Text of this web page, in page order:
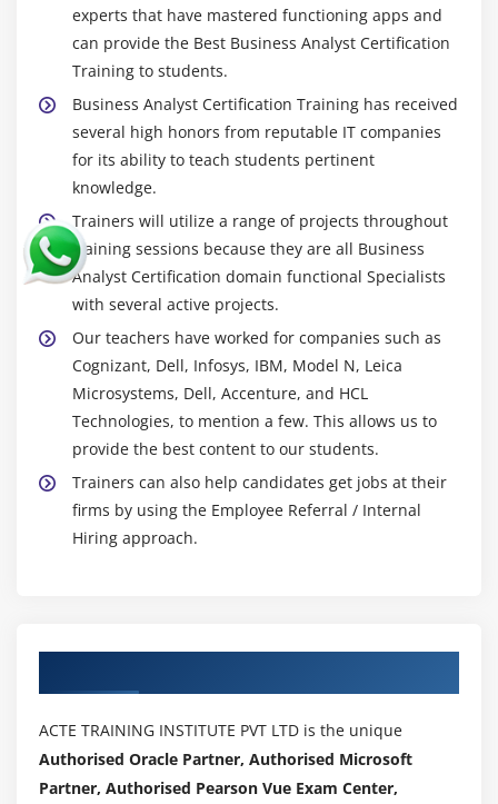
experts that have mastered functioning apps and
can provide the Best Business Analyst Certification
Training to students.
Business Analyst Certification Training has received
several high honors from reputable IT companies
for its ability to teach students pertinent
knowledge.
Trainers will utilize a range of projects throughout
training sessions because they are all Business
Analyst Certification domain functional Specialists
with several active projects.
Our teachers have worked for companies such as
Cognizant, Dell, Infosys, IBM, Model N, Leica
Microsystems, Dell, Accenture, and HCL
Technologies, to mention a few. This allows us to
provide the best content to our students.
Trainers can also help candidates get jobs at their
firms by using the Employee Referral / Internal
Hiring approach.
ACTE TRAINING INSTITUTE PVT LTD is the unique
Authorised Oracle Partner, Authorised Microsoft
Partner, Authorised Pearson Vue Exam Center,